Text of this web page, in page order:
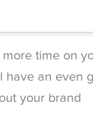
time on
have an even
your brand